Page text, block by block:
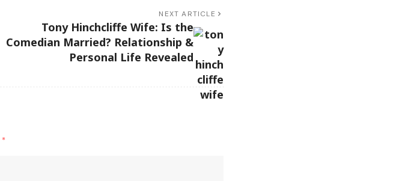
NEXT ARTICLE
Tony Hinchcliffe Wife: Is the
Comedian Married? Relationship &
Personal Life Revealed
*